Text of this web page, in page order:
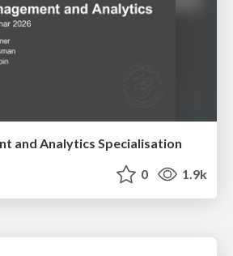
and Analytics Specialisation
0 1.9k